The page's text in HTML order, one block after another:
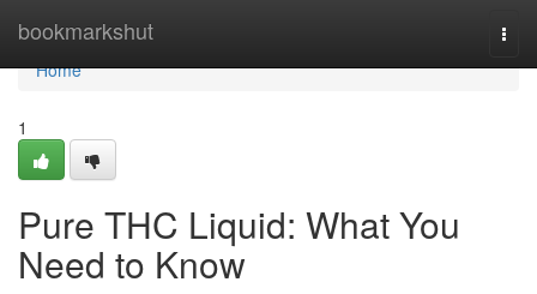
bookmarkshut
Home
Home
1
Pure THC Liquid: What You
Need to Know